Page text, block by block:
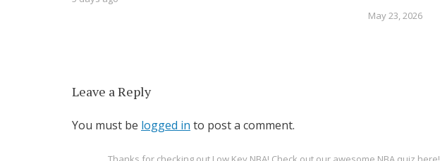
May 23, 2026
Leave a Reply
You must be logged in to post a comment.